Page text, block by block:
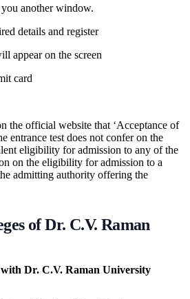
another window.
details and register
appear on the screen
card
the official website that ‘Acceptance of
entrance test does not confer on the
eligibility for admission to any of the
on the eligibility for admission to a
admitting authority offering the
of Dr. C.V. Raman
Dr. C.V. Raman University